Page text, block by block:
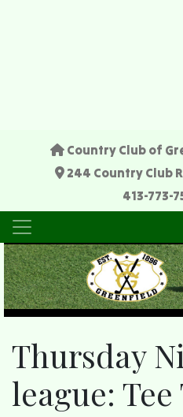
Country Club of
244 Country Club
413-773-
Thursday
league: